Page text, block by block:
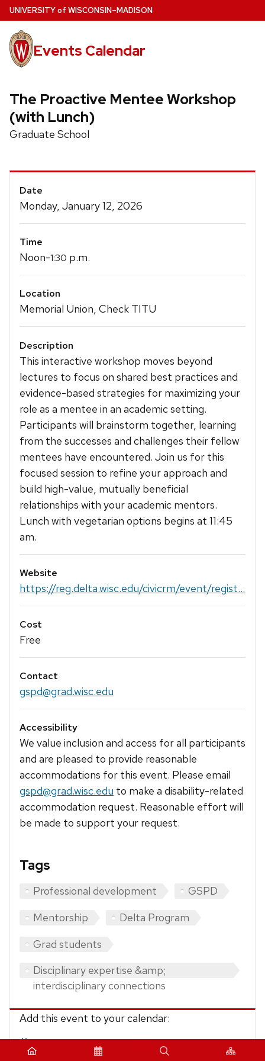
Skip
to
main
content
UNIVERSITYof WISCONSIN–MADISON
Events Calendar
The Proactive Mentee Workshop
(with Lunch)
Graduate School
Event
Details
Date
Monday, January 12, 2026
Time
Noon-1:30 p.m.
Location
Memorial Union, Check TITU
Description
This interactive workshop moves beyond
lectures to focus on shared best practices and
evidence-based strategies for maximizing your
role as a mentee in an academic setting.
Participants will brainstorm together, learning
from the successes and challenges their fellow
mentees have encountered. Join us for this
focused session to refine your approach and
build high-value, mutually beneficial
relationships with your academic mentors.
Lunch with vegetarian options begins at 11:45
am.
Website
https://reg.delta.wisc.edu/civicrm/event/regist...
Cost
Free
Contact
gspd@grad.wisc.edu
Accessibility
We value inclusion and access for all participants
and are pleased to provide reasonable
accommodations for this event. Please email
gspd@grad.wisc.edu to make a disability-related
accommodation request. Reasonable effort will
be made to support your request.
Tags
Professional development
GSPD
Mentorship
Delta Program
Grad students
Disciplinary expertise &amp;
interdisciplinary connections
Add this event to your calendar:
iCalendar